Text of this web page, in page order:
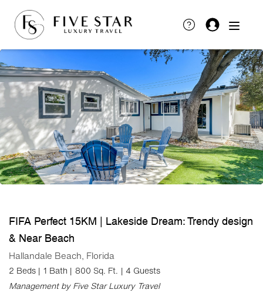
FIFA Perfect 15KM | Lakeside Dream: Trendy design
& Near Beach
Hallandale Beach, Florida
2 Beds | 1 Bath | 800 Sq. Ft. | 4 Guests
Management by Five Star Luxury Travel